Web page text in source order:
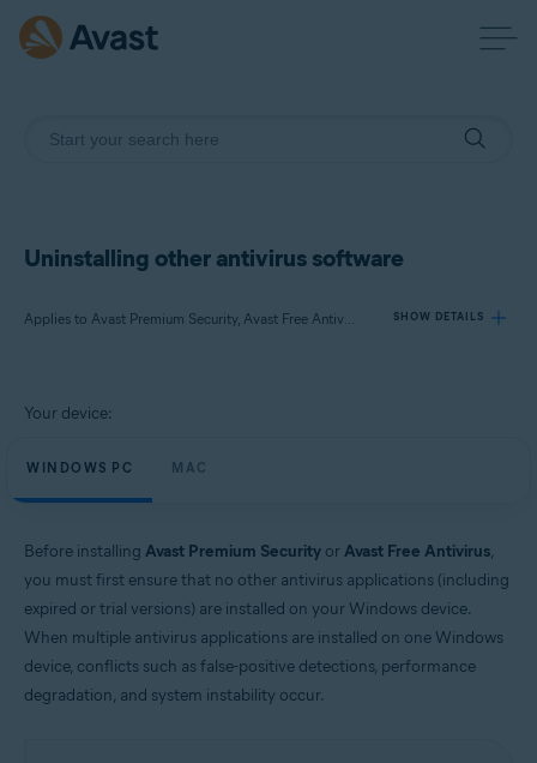
Uninstalling other antivirus software
Applies to Avast Premium Security, Avast Free Antivirus, Avast Security SHOW DETAILS
Products:
Avast Free Antivirus
Your device:
WINDOWS PC MAC
Before installing Avast Premium Security orAvast Free Antivirus,
you must first ensure that no other antivirus applications (including
expired or trial versions) are installed on your Windows device.
When multiple antivirus applications are installed on one Windows
device, conflicts such as false-positive detections, performance
degradation, and system instability occur.